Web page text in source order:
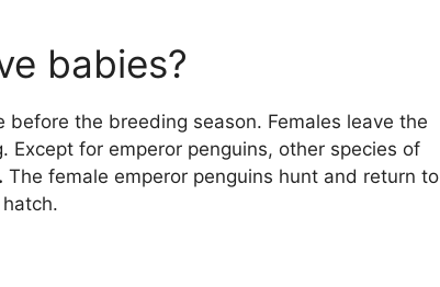
babies?
the breeding season. Females leave the
for emperor penguins, other species of
The female emperor penguins hunt and return to